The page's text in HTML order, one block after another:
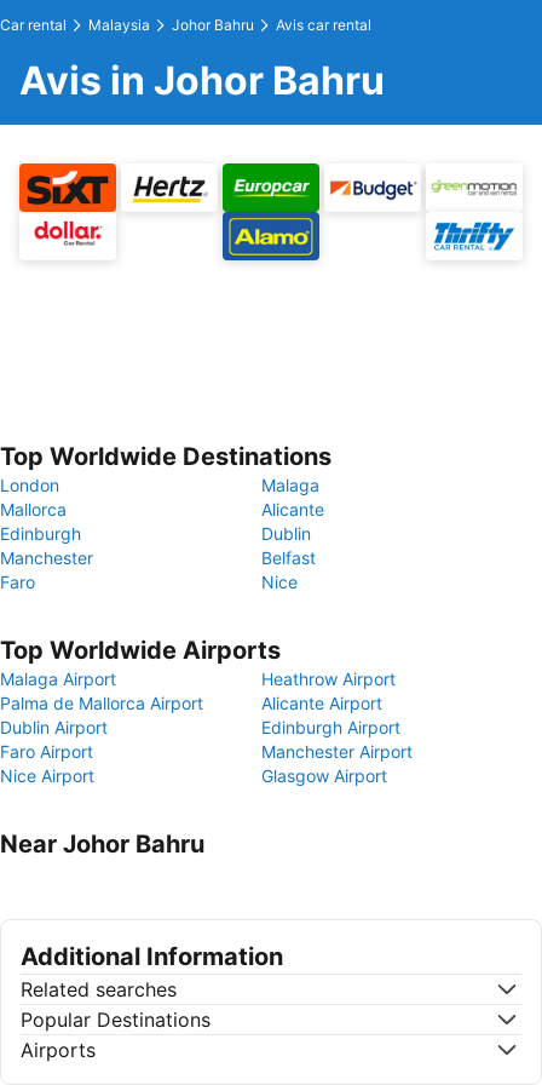
Car rental Malaysia Johor Bahru Avis car rental
Avis in Johor Bahru
Top Worldwide Destinations
London
Malaga
Mallorca
Alicante
Edinburgh
Dublin
Manchester
Belfast
Faro
Nice
Top Worldwide Airports
Malaga Airport
Heathrow Airport
Palma de Mallorca Airport
Alicante Airport
Dublin Airport
Edinburgh Airport
Faro Airport
Manchester Airport
Nice Airport
Glasgow Airport
Near Johor Bahru
Additional Information
Related searches
Popular Destinations
Airports